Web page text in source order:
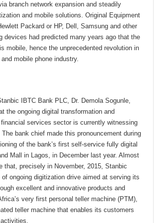
branch network expansion and steadily
and mobile solutions. Original Equipment
Packard or HP, Dell, Samsung and other
devices had predicted many years ago that the
mobile, hence the unprecedented revolution in
mobile phone industry.
IBTC Bank PLC, Dr. Demola Sogunle,
the ongoing digital transformation and
services sector is currently witnessing
bank chief made this pronouncement during
of the bank’s first self-service fully digital
Mall in Lagos, in December last year. Almost
that, precisely in November, 2015, Stanbic
of ongoing digitization drive aimed at serving its
excellent and innovative products and
very first personal teller machine (PTM),
teller machine that enables its customers